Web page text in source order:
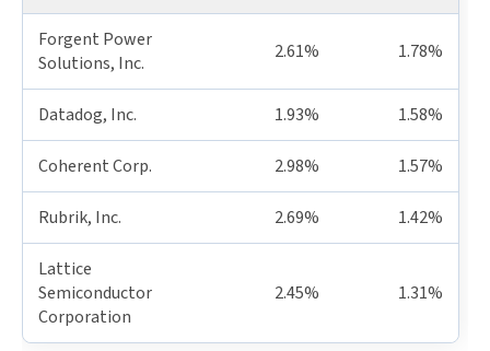
Forgent Power
Solutions, Inc.
2.61% 1.78%
Datadog, Inc. 1.93% 1.58%
Coherent Corp. 2.98% 1.57%
Rubrik, Inc. 2.69% 1.42%
Lattice
Semiconductor
Corporation
2.45% 1.31%